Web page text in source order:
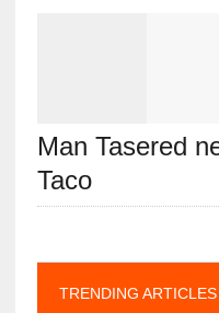
Man Tasered
Taco
TRENDING ARTICLES